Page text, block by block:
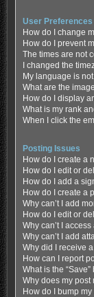
User
How do I change
How do I prevent
The times are not
I changed the
My language is
What are the
How do I display
What is my rank
When I click the
Posting Issues
How do I create a
How do I edit or
How do I add a
How do I create a
Why can’t I add
How do I edit or
Why can’t I
Why can’t I add
Why did I receive
How can I report
What is the
Why does my
How do I bump